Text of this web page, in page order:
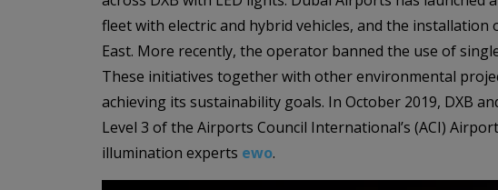
fleet with electric and hybrid vehicles, and the
East. More recently, the operator banned the use of
These initiatives together with other environmental
achieving its sustainability goals. In October 2019, DXB
Level 3 of the Airports Council International’s (ACI)
illumination experts ewo.